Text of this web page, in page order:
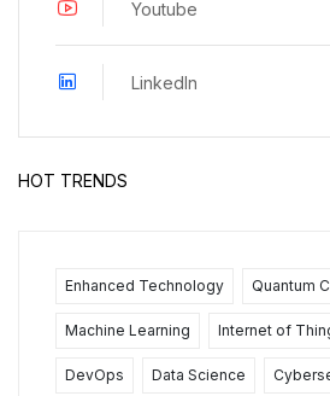
Youtube
LinkedIn
HOT TRENDS
Enhanced Technology Quantum
Machine Learning Internet of
DevOps Data Science